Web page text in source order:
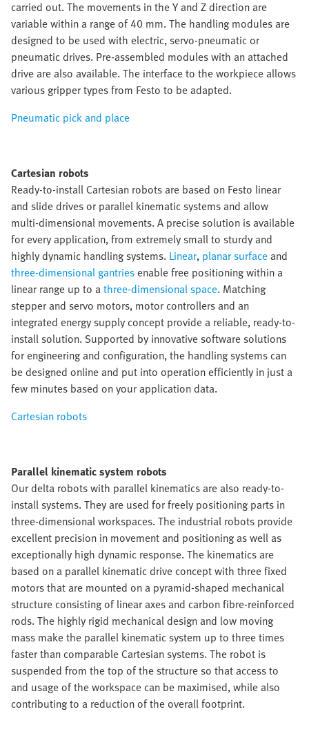
carried out. The movements in the Y and Z direction are
variable within a range of 40 mm. The handling modules are
designed to be used with electric, servo-pneumatic or
pneumatic drives. Pre-assembled modules with an attached
drive are also available. The interface to the workpiece allows
various gripper types from Festo to be adapted.
Pneumatic pick and place
Cartesian robots
Ready-to-install Cartesian robots are based on Festo linear
and slide drives or parallel kinematic systems and allow
multi-dimensional movements. A precise solution is available
for every application, from extremely small to sturdy and
highly dynamic handling systems. Linear, planar surfaceand
three-dimensional gantriesenable free positioning within a
linear range up to athree-dimensional space. Matching
stepper and servo motors, motor controllers and an
integrated energy supply concept provide a reliable, ready-to-
install solution. Supported by innovative software solutions
for engineering and configuration, the handling systems can
be designed online and put into operation efficiently in just a
few minutes based on your application data.
Cartesian robots
Parallel kinematic system robots
Our delta robots with parallel kinematics are also ready-to-
install systems. They are used for freely positioning parts in
three-dimensional workspaces. The industrial robots provide
excellent precision in movement and positioning as well as
exceptionally high dynamic response. The kinematics are
based on a parallel kinematic drive concept with three fixed
motors that are mounted on a pyramid-shaped mechanical
structure consisting of linear axes and carbon fibre-reinforced
rods. The highly rigid mechanical design and low moving
mass make the parallel kinematic system up to three times
faster than comparable Cartesian systems. The robot is
suspended from the top of the structure so that access to
and usage of the workspace can be maximised, while also
contributing to a reduction of the overall footprint.